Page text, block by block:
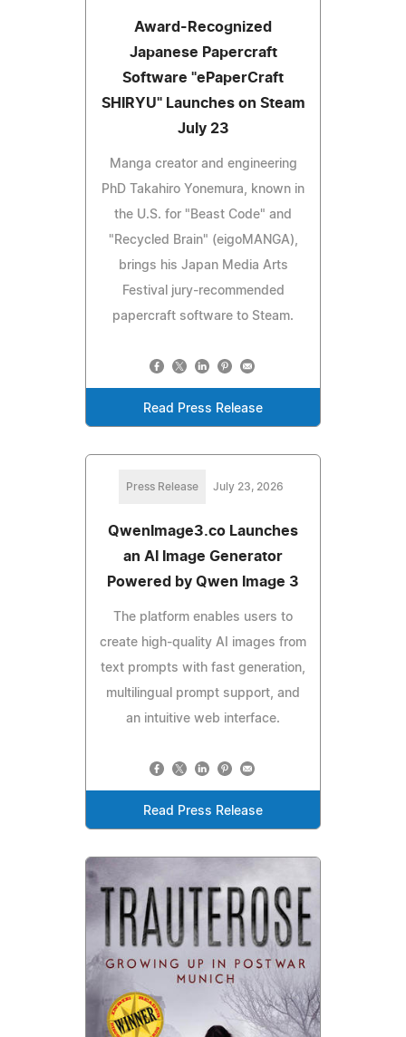
Award-Recognized
Japanese Papercraft
Software "ePaperCraft
SHIRYU" Launches on Steam
July 23
Manga creator and engineering
PhD Takahiro Yonemura, known in
the U.S. for "Beast Code" and
"Recycled Brain" (eigoMANGA),
brings his Japan Media Arts
Festival jury-recommended
papercraft software to Steam.
Read Press Release
Press Release July 23, 2026
QwenImage3.co Launches
an AI Image Generator
Powered by Qwen Image 3
The platform enables users to
create high-quality AI images from
text prompts with fast generation,
multilingual prompt support, and
an intuitive web interface.
Read Press Release